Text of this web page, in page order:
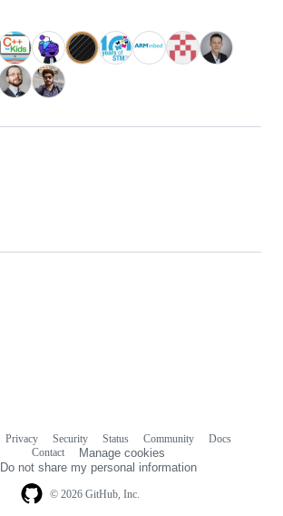
© 2026 GitHub, Inc.
Privacy Security Status Community
Docs
Contact
Manage cookies
Do not share my personal information